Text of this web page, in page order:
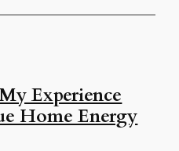
Experience
Home Energy